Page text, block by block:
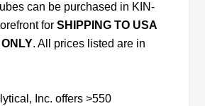
can be purchased in KIN-
forSHIPPING TO USA
. All prices listed are in
Inc. offers >550